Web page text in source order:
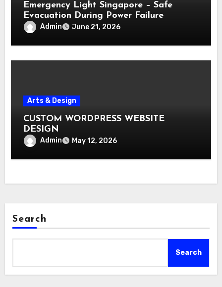
Emergency Light Singapore – Safe
Evacuation During Power Failure
Admin June 21, 2026
Arts & Design
CUSTOM WORDPRESS WEBSITE
DESIGN
Admin May 12, 2026
Search
Search